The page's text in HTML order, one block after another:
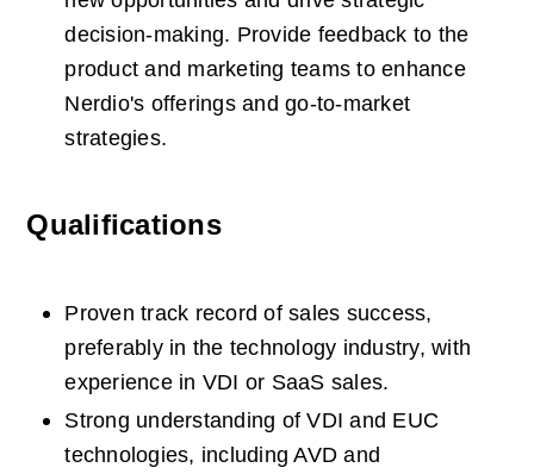
decision-making. Provide feedback to the
product and marketing teams to enhance
Nerdio's offerings and go-to-market
strategies.
Qualifications
Proven track record of sales success,
preferably in the technology industry, with
experience in VDI or SaaS sales.
Strong understanding of VDI and EUC
technologies, including AVD and